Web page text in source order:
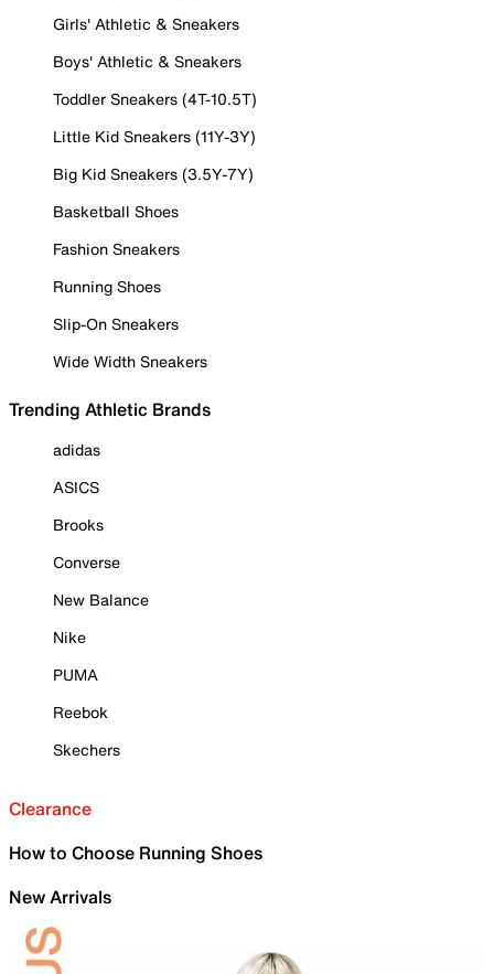
Girls' Athletic & Sneakers
Boys' Athletic & Sneakers
Toddler Sneakers (4T-10.5T)
Little Kid Sneakers (11Y-3Y)
Big Kid Sneakers (3.5Y-7Y)
Basketball Shoes
Fashion Sneakers
Running Shoes
Slip-On Sneakers
Wide Width Sneakers
Trending Athletic Brands
adidas
ASICS
Brooks
Converse
New Balance
Nike
PUMA
Reebok
Skechers
Clearance
How to Choose Running Shoes
New Arrivals